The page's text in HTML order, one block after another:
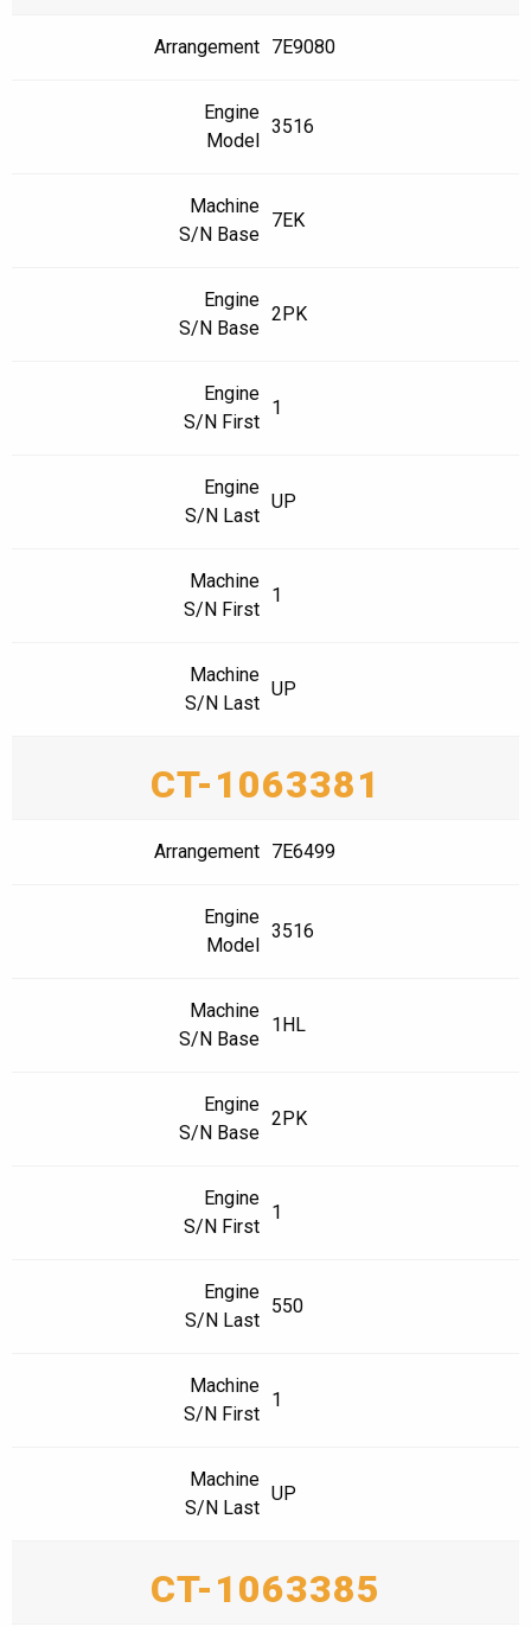
Arrangement 7E9080
Engine
Model
3516
Machine
S/N Base
7EK
Engine
S/N Base
2PK
Engine
S/N First
1
Engine
S/N Last
UP
Machine
S/N First
1
Machine
S/N Last
UP
CT-1063381
Arrangement 7E6499
Engine
Model
3516
Machine
S/N Base
1HL
Engine
S/N Base
2PK
Engine
S/N First
1
Engine
S/N Last
550
Machine
S/N First
1
Machine
S/N Last
UP
CT-1063385